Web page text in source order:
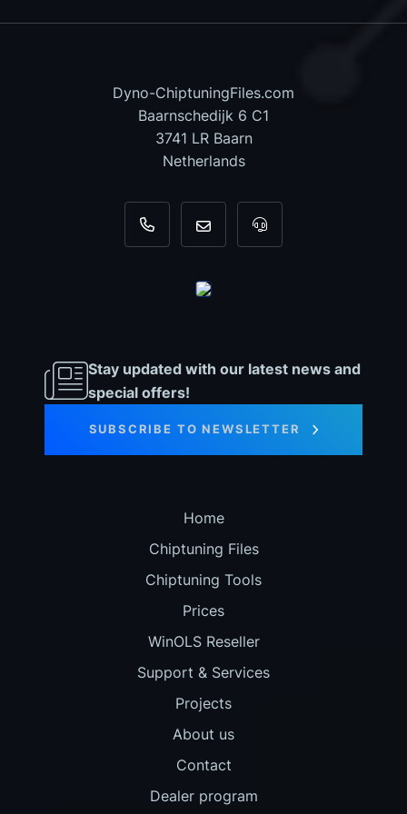
Dyno-ChiptuningFiles.com
Baarnschedijk 6 C1
3741 LR Baarn
Netherlands
+31 35 820 0967
info@dyno-For tool support,
Stay updated with our latest news and
special offers!
SUBSCRIBE TO NEWSLETTER
Home
Chiptuning Files
Chiptuning Tools
Prices
WinOLS Reseller
Support & Services
Projects
About us
Contact
Dealer program